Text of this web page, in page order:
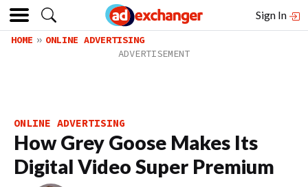
Sign In
HOME ONLINE ADVERTISING
ONLINE ADVERTISING
How Grey Goose Makes Its
Digital Video Super Premium